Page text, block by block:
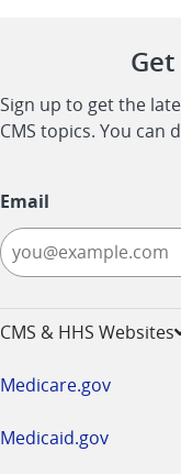
Sign up to get the
CMS topics. You can
Email
CMS & HHS Websites
Medicare.gov
Medicaid.gov